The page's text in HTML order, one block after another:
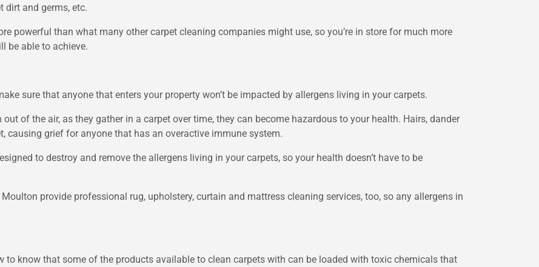
dirt and germs, etc.
powerful than what many other carpet cleaning companies might use, so you’re in store for much more
be able to achieve.
sure that anyone that enters your property won’t be impacted by allergens living in your carpets.
of the air, as they gather in a carpet over time, they can become hazardous to your health. Hairs, dander
causing grief for anyone that has an overactive immune system.
to destroy and remove the allergens living in your carpets, so your health doesn’t have to be
provide professional rug, upholstery, curtain and mattress cleaning services, too, so any allergens in
to know that some of the products available to clean carpets with can be loaded with toxic chemicals that